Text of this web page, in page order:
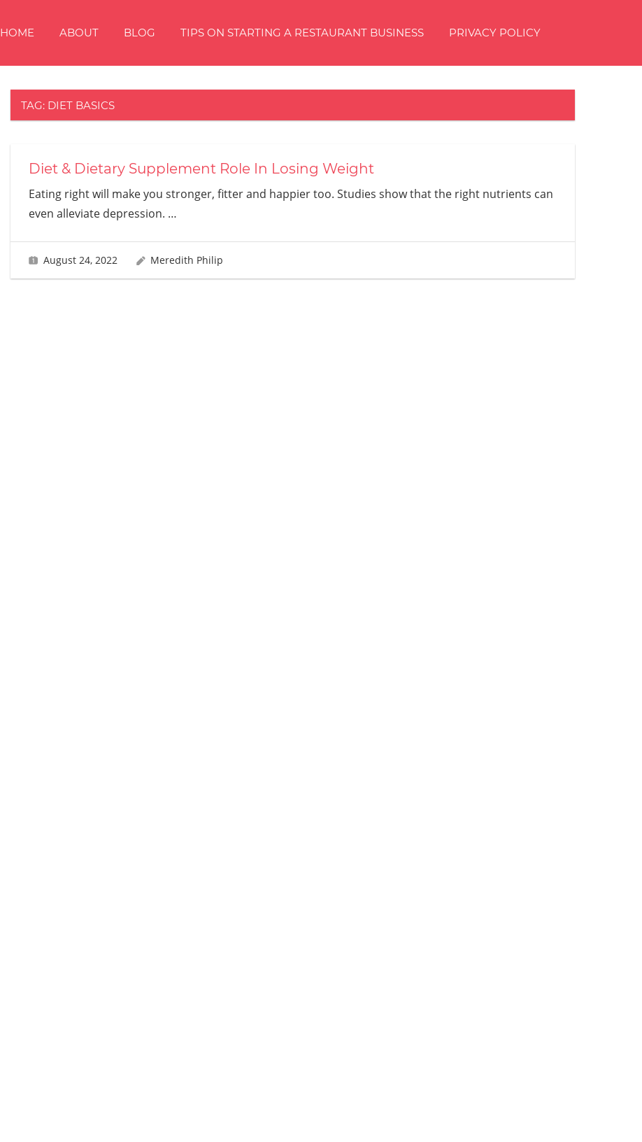
HOME ABOUT BLOG TIPS ON STARTING A RESTAURANT BUSINESS PRIVACY POLICY
TAG: DIET BASICS
Diet & Dietary Supplement Role In Losing Weight
Eating right will make you stronger, fitter and happier too. Studies show that the right nutrients can
even alleviate depression. …
August 24, 2022 Meredith Philip